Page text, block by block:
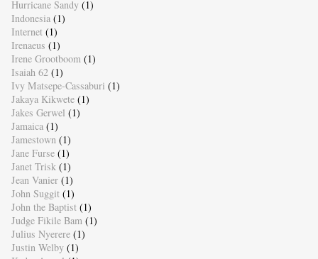
Hurricane Sandy (1)
Indonesia (1)
Internet (1)
Irenaeus (1)
Irene Grootboom (1)
Isaiah 62 (1)
Ivy Matsepe-Cassaburi (1)
Jakaya Kikwete (1)
Jakes Gerwel (1)
Jamaica (1)
Jamestown (1)
Jane Furse (1)
Janet Trisk (1)
Jean Vanier (1)
John Suggit (1)
John the Baptist (1)
Judge Fikile Bam (1)
Julius Nyerere (1)
Justin Welby (1)